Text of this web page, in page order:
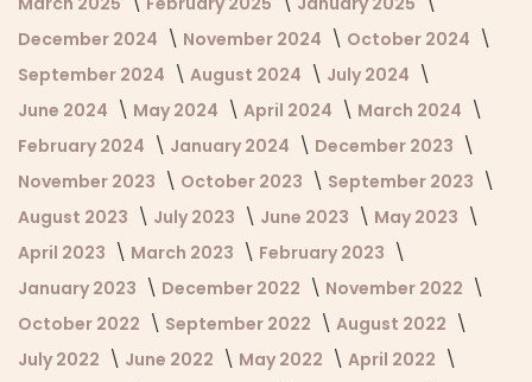
December 2024
November 2024
October 2024
September 2024
August 2024
July 2024
June 2024
May 2024 April 2024
March 2024
February 2024
January 2024
December 2023
November 2023
October 2023
September 2023
August 2023
July 2023 June 2023
May 2023
April 2023
March 2023
February 2023
January 2023
December 2022
November 2022
October 2022
September 2022
August 2022
July 2022
June 2022 May 2022
April 2022